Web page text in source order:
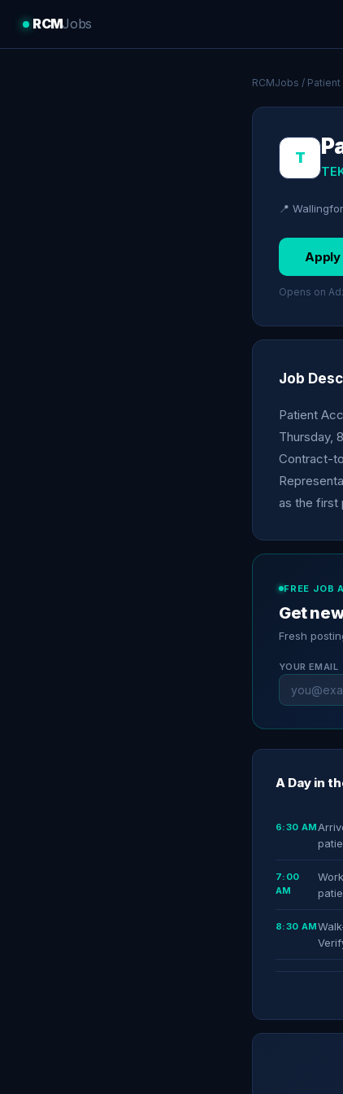
RCMJobs
RCMJobs /
T
📍
Opens on
Job
Patient
Thursday,
Contract-
as the first
FREE JOB
Get
Fresh
YOUR EMAIL
A Day in
6:30 AM
7:00
AM
8:30 AM